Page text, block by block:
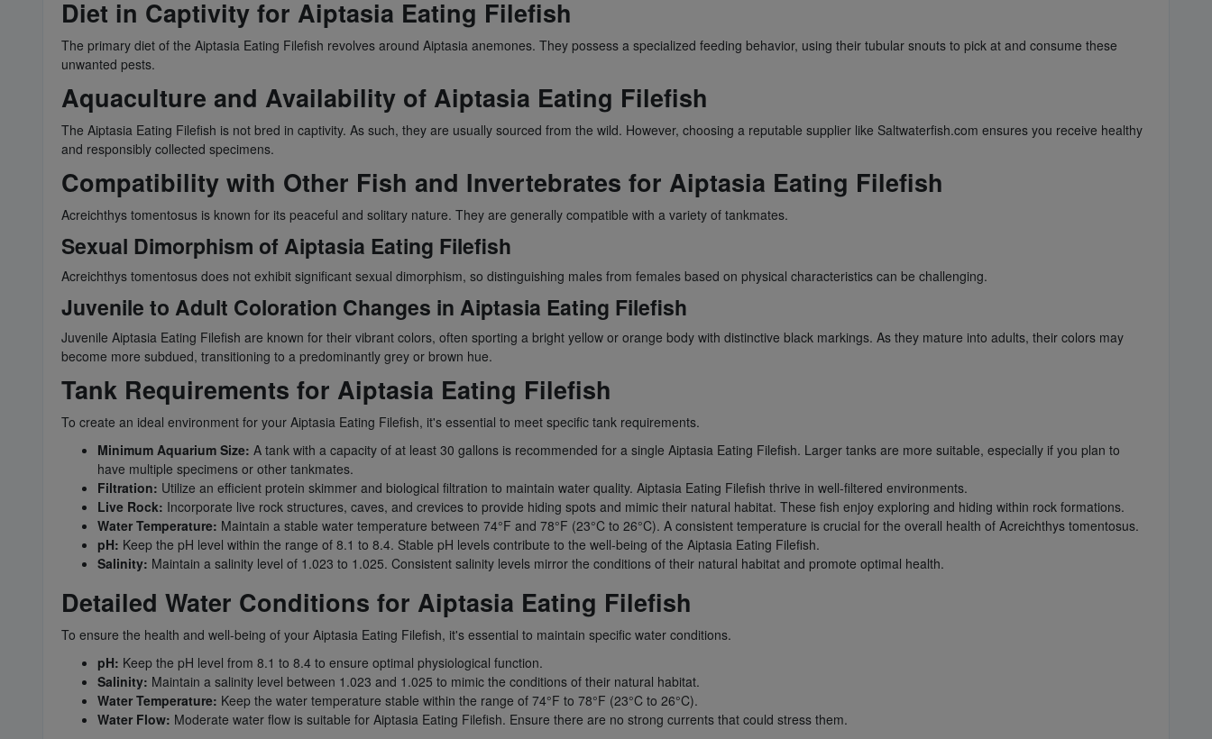
Diet in Captivity for Aiptasia Eating Filefish
The primary diet of the Aiptasia Eating Filefish revolves around Aiptasia anemones. They possess a specialized feeding behavior, using their tubular snouts to pick at and consume these
unwanted pests.
Aquaculture and Availability of Aiptasia Eating Filefish
The Aiptasia Eating Filefish is not bred in captivity. As such, they are usually sourced from the wild. However, choosing a reputable supplier like Saltwaterfish.com ensures you receive healthy
and responsibly collected specimens.
Compatibility with Other Fish and Invertebrates for Aiptasia Eating Filefish
Acreichthys tomentosus is known for its peaceful and solitary nature. They are generally compatible with a variety of tankmates.
Sexual Dimorphism of Aiptasia Eating Filefish
Acreichthys tomentosus does not exhibit significant sexual dimorphism, so distinguishing males from females based on physical characteristics can be challenging.
Juvenile to Adult Coloration Changes in Aiptasia Eating Filefish
Juvenile Aiptasia Eating Filefish are known for their vibrant colors, often sporting a bright yellow or orange body with distinctive black markings. As they mature into adults, their colors may
become more subdued, transitioning to a predominantly grey or brown hue.
Tank Requirements for Aiptasia Eating Filefish
To create an ideal environment for your Aiptasia Eating Filefish, it's essential to meet specific tank requirements.
Minimum Aquarium Size: A tank with a capacity of at least 30 gallons is recommended for a single Aiptasia Eating Filefish. Larger tanks are more suitable, especially if you plan to
have multiple specimens or other tankmates.
Filtration: Utilize an efficient protein skimmer and biological filtration to maintain water quality. Aiptasia Eating Filefish thrive in well-filtered environments.
Live Rock: Incorporate live rock structures, caves, and crevices to provide hiding spots and mimic their natural habitat. These fish enjoy exploring and hiding within rock formations.
Water Temperature: Maintain a stable water temperature between 74°F and 78°F (23°C to 26°C). A consistent temperature is crucial for the overall health of Acreichthys tomentosus.
pH: Keep the pH level within the range of 8.1 to 8.4. Stable pH levels contribute to the well-being of the Aiptasia Eating Filefish.
Salinity: Maintain a salinity level of 1.023 to 1.025. Consistent salinity levels mirror the conditions of their natural habitat and promote optimal health.
Detailed Water Conditions for Aiptasia Eating Filefish
To ensure the health and well-being of your Aiptasia Eating Filefish, it's essential to maintain specific water conditions.
pH: Keep the pH level from 8.1 to 8.4 to ensure optimal physiological function.
Salinity: Maintain a salinity level between 1.023 and 1.025 to mimic the conditions of their natural habitat.
Water Temperature: Keep the water temperature stable within the range of 74°F to 78°F (23°C to 26°C).
Water Flow: Moderate water flow is suitable for Aiptasia Eating Filefish. Ensure there are no strong currents that could stress them.